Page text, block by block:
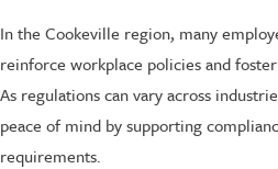
In the Cookeville region, many
reinforce workplace policies and
As regulations can vary across
peace of mind by supporting
requirements.